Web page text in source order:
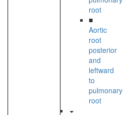
root
■
Aortic
root
posterior
and
leftward
to
pulmonary
root